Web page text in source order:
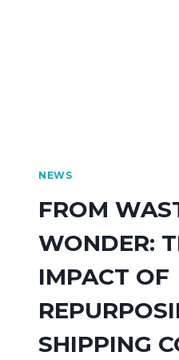
NEWS
FROM
WONDER:
IMPACT OF
SHIPPING